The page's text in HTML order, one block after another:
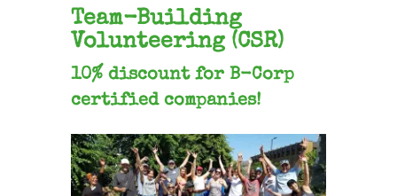
Team-Building
Volunteering (CSR)
10% discount for B-Corp
certified companies!